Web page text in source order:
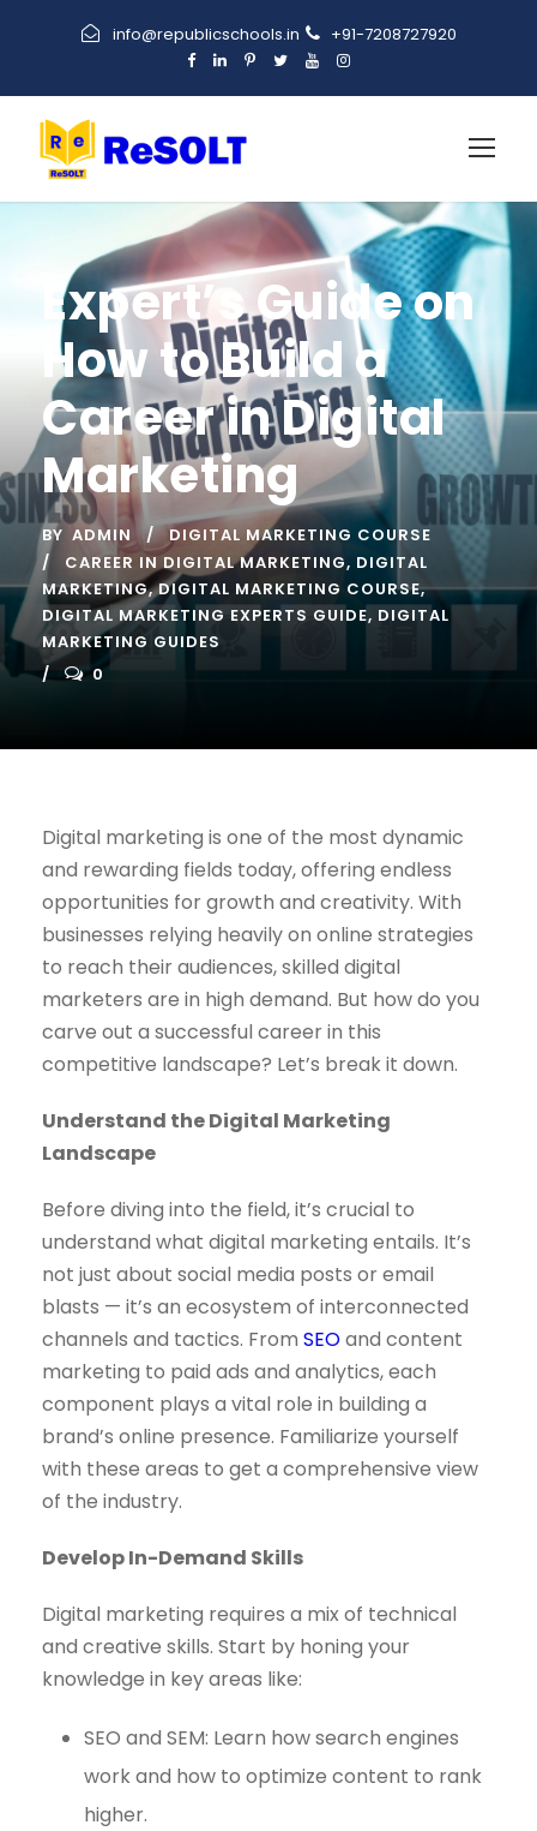
info@republicschools.in +91-7208727920
Expert’s Guide on
How to Build a
Career in Digital
Marketing
BY ADMIN
DIGITAL MARKETING COURSE
CAREER IN DIGITAL MARKETING, DIGITAL
MARKETING, DIGITAL MARKETING COURSE,
DIGITAL MARKETING EXPERTS GUIDE, DIGITAL
MARKETING GUIDES
0
Digital marketing is one of the most dynamic
and rewarding fields today, offering endless
opportunities for growth and creativity. With
businesses relying heavily on online strategies
to reach their audiences, skilled digital
marketers are in high demand. But how do you
carve out a successful career in this
competitive landscape? Let’s break it down.
Understand the Digital Marketing
Landscape
Before diving into the field, it’s crucial to
understand what digital marketing entails. It’s
not just about social media posts or email
blasts — it’s an ecosystem of interconnected
channels and tactics. From SEOand content
marketing to paid ads and analytics, each
component plays a vital role in building a
brand’s online presence. Familiarize yourself
with these areas to get a comprehensive view
of the industry.
Develop In-Demand Skills
Digital marketing requires a mix of technical
and creative skills. Start by honing your
knowledge in key areas like:
SEO and SEM: Learn how search engines
work and how to optimize content to rank
higher.